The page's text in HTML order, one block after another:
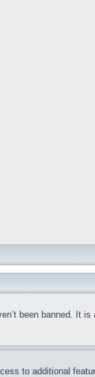
been banned. It
to additional